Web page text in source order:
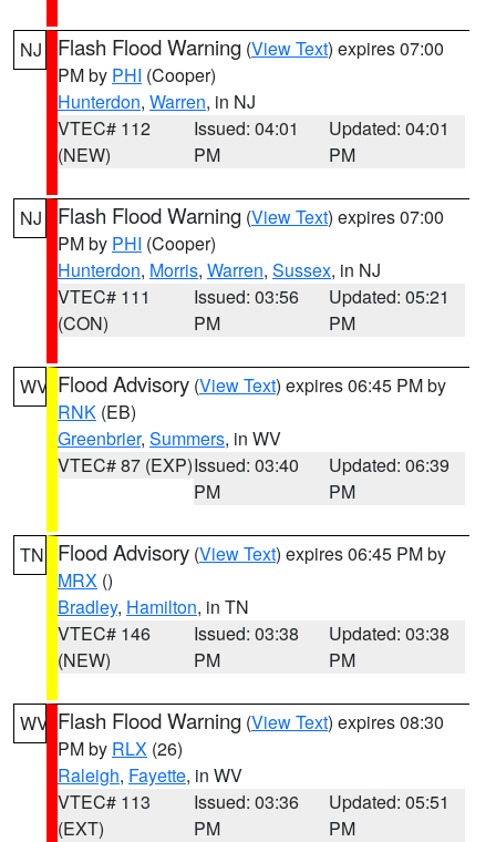
NJ Flash Flood Warning (View Text) expires 07:00
PM by PHI (Cooper)
Hunterdon, Warren, in NJ
VTEC# 112
(NEW)
Issued: 04:01
PM
Updated: 04:01
PM
NJ Flash Flood Warning (View Text) expires 07:00
PM by PHI (Cooper)
Hunterdon, Morris, Warren, Sussex, in NJ
VTEC# 111
(CON)
Issued: 03:56
PM
Updated: 05:21
PM
WV Flood Advisory (View Text) expires 06:45 PM by
RNK (EB)
Greenbrier, Summers, in WV
VTEC# 87 (EXP)Issued: 03:40
PM
Updated: 06:39
PM
TN Flood Advisory (View Text) expires 06:45 PM by
MRX ()
Bradley, Hamilton, in TN
VTEC# 146
(NEW)
Issued: 03:38
PM
Updated: 03:38
PM
WV Flash Flood Warning (View Text) expires 08:30
PM by RLX (26)
Raleigh, Fayette, in WV
VTEC# 113
(EXT)
Issued: 03:36
PM
Updated: 05:51
PM